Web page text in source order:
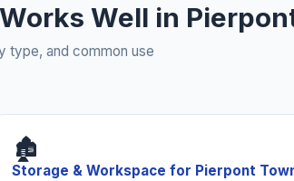
Well in
type, and common use
🏚️
Storage & Workspace for Pierpont